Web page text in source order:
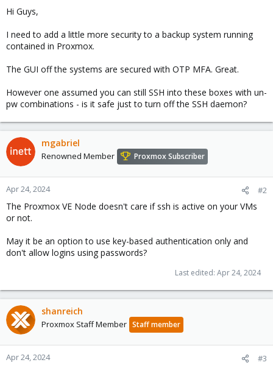
t
e
Hi Guys,
I need to add a little more security to a backup system running
contained in Proxmox.
The GUI off the systems are secured with OTP MFA. Great.
However one assumed you can still SSH into these boxes with un-
pw combinations - is it safe just to turn off the SSH daemon?
mgabriel
Renowned Member Proxmox Subscriber
Apr 24, 2024 #2
The Proxmox VE Node doesn't care if ssh is active on your VMs
or not.
May it be an option to use key-based authentication only and
don't allow logins using passwords?
Last edited: Apr 24, 2024
shanreich
Proxmox Staff Member Staff member
Apr 24, 2024 #3